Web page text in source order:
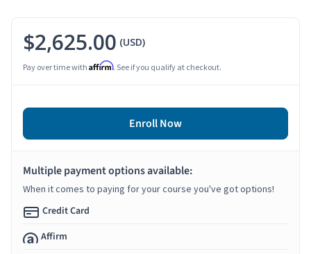
$2,625.00 (USD)
Pay over time with Affirm. See if you qualify at checkout.
Enroll Now
Multiple payment options available:
When it comes to paying for your course you've got options!
Credit Card
Affirm